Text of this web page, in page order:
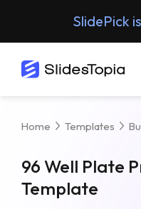
SlidePick
Home Templates
96 Well Plate
Template